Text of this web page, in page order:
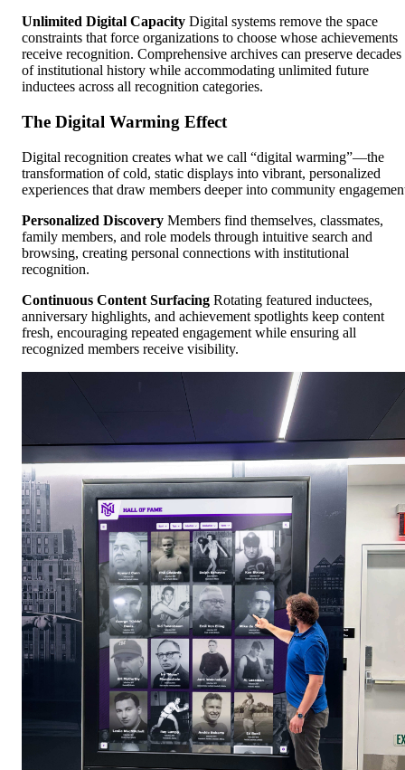
Unlimited Digital Capacity Digital systems remove the space
constraints that force organizations to choose whose achievements
receive recognition. Comprehensive archives can preserve decades
of institutional history while accommodating unlimited future
inductees across all recognition categories.
The Digital Warming Effect
Digital recognition creates what we call “digital warming”—the
transformation of cold, static displays into vibrant, personalized
experiences that draw members deeper into community
Personalized Discovery Members find themselves, classmates,
family members, and role models through intuitive search and
browsing, creating personal connections with institutional
recognition.
Continuous Content Surfacing Rotating featured inductees,
anniversary highlights, and achievement spotlights keep content
fresh, encouraging repeated engagement while ensuring all
recognized members receive visibility.